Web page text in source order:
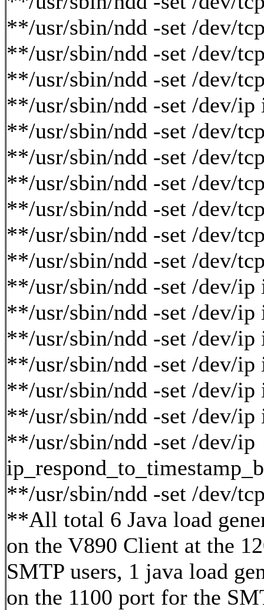
**/usr/sbin/ndd -set /dev/
**/usr/sbin/ndd -set /dev/
**/usr/sbin/ndd -set /dev/
**/usr/sbin/ndd -set /dev/ip
**/usr/sbin/ndd -set /dev/
**/usr/sbin/ndd -set /dev/
**/usr/sbin/ndd -set /dev/
**/usr/sbin/ndd -set /dev/
**/usr/sbin/ndd -set /dev/
**/usr/sbin/ndd -set /dev/
**/usr/sbin/ndd -set /dev/ip
**/usr/sbin/ndd -set /dev/ip
**/usr/sbin/ndd -set /dev/
**/usr/sbin/ndd -set /dev/
**/usr/sbin/ndd -set /dev/ip
**/usr/sbin/ndd -set /dev/ip
**/usr/sbin/ndd -set /dev/ip
**/usr/sbin/ndd -set /dev/
**All total 6 Java load
on the V890 Client at the
SMTP users, 1 java load
on the 1100 port for the